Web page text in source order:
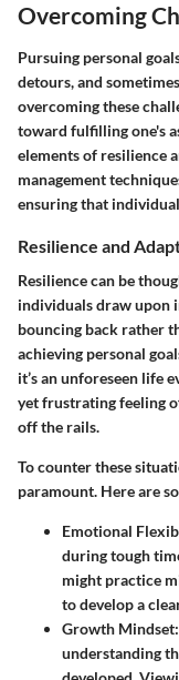
Overcoming
Pursuing personal
detours, and
overcoming these
toward fulfilling one's
elements of resilience
management
ensuring that
Resilience and
Resilience can be
individuals draw upon
bouncing back rather
achieving personal
it’s an unforeseen life
yet frustrating feeling
off the rails.
To counter these
paramount. Here are
Emotional
during tough
might practice
to develop a
Growth Mindset
understanding